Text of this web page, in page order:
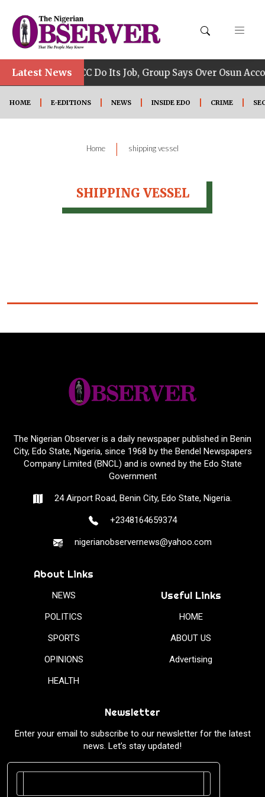
Latest News
• Allow EFCC Do Its Job, Group Says Over Osun
HOME E-EDITIONS NEWS INSIDE EDO CRIME
Home | shipping vessel
SHIPPING VESSEL
The Nigerian Observer is a daily newspaper published in Benin
City, Edo State, Nigeria, since 1968 by the Bendel Newspapers
Company Limited (BNCL) and is owned by the Edo State
Government
24 Airport Road, Benin City, Edo State, Nigeria.
+2348164659374
nigerianobservernews@yahoo.com
About Links
NEWS
POLITICS
SPORTS
OPINIONS
HEALTH
Useful Links
HOME
ABOUT US
Advertising
Newsletter
Enter your email to subscribe to our newsletter for the latest
news. Let’s stay updated!